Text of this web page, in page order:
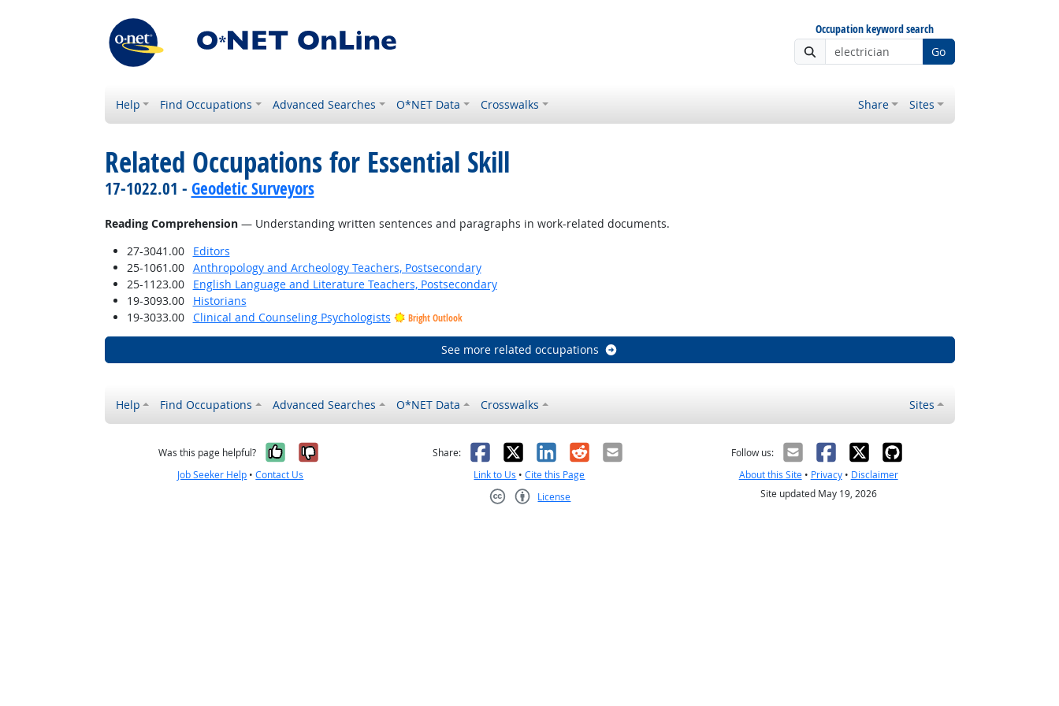
Occupation keyword search
Go
Help Find Occupations Advanced Searches O*NET Data Crosswalks Share Sites
Related Occupations for Essential Skill
17-1022.01 - Geodetic Surveyors
Reading Comprehension— Understanding written sentences and paragraphs in work-related documents.
27-3041.00
Editors
25-1061.00
Anthropology and Archeology Teachers, Postsecondary
25-1123.00
English Language and Literature Teachers, Postsecondary
19-3093.00
Historians
19-3033.00
Clinical and Counseling Psychologists Bright Outlook
See more related occupations
Help Find Occupations Advanced Searches O*NET Data Crosswalks Sites
Was this page helpful? Yes, it was helpful
No, it was not helpful
Job Seeker Help •Contact Us
Share: Facebook
X LinkedIn
RedditEmail
Link to Us •Cite this Page
License
Follow us:
About this Site• Privacy• Disclaimer
Site updated May 19, 2026